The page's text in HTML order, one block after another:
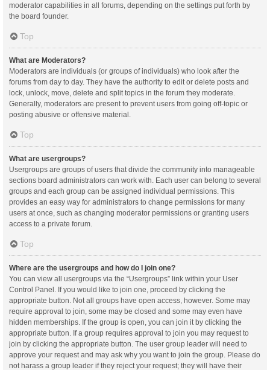
moderator capabilities in all forums, depending on the settings put forth by
the board founder.
Top
What are Moderators?
Moderators are individuals (or groups of individuals) who look after the
forums from day to day. They have the authority to edit or delete posts and
lock, unlock, move, delete and split topics in the forum they moderate.
Generally, moderators are present to prevent users from going off-topic or
posting abusive or offensive material.
Top
What are usergroups?
Usergroups are groups of users that divide the community into manageable
sections board administrators can work with. Each user can belong to several
groups and each group can be assigned individual permissions. This
provides an easy way for administrators to change permissions for many
users at once, such as changing moderator permissions or granting users
access to a private forum.
Top
Where are the usergroups and how do I join one?
You can view all usergroups via the “Usergroups” link within your User
Control Panel. If you would like to join one, proceed by clicking the
appropriate button. Not all groups have open access, however. Some may
require approval to join, some may be closed and some may even have
hidden memberships. If the group is open, you can join it by clicking the
appropriate button. If a group requires approval to join you may request to
join by clicking the appropriate button. The user group leader will need to
approve your request and may ask why you want to join the group. Please do
not harass a group leader if they reject your request; they will have their